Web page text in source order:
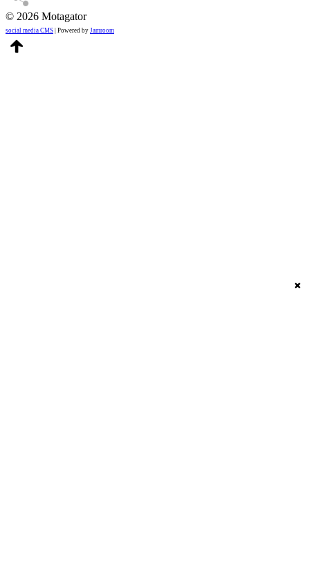
© 2026 Motagator
social media CMS | Powered by Jamroom